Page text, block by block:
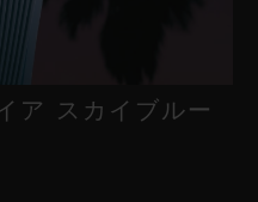
ア スカイブルー